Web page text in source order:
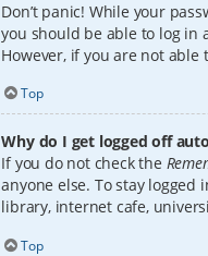
Don’t panic! While your
you should be able to log in
However, if you are not
Top
Why do I get logged off
If you do not check the
anyone else. To stay logged
library, internet cafe,
Top